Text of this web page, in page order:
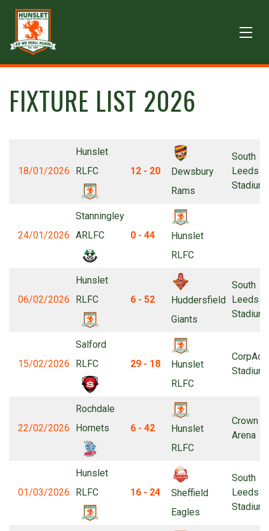
FIXTURE LIST 2026
18/01/2026
Hunslet
RLFC
12 - 20
Dewsbury
Rams
South
Leeds
Stadium
24/01/2026
Stanningley
ARLFC
0 - 44
Hunslet
RLFC
06/02/2026
Hunslet
RLFC
6 - 52
Huddersfield
Giants
South
Leeds
Stadium
15/02/2026
Salford
RLFC
29 - 18
Hunslet
RLFC
CorpAcq
Stadium
22/02/2026
Rochdale
Hornets
6 - 42
Hunslet
RLFC
Crown
Arena
01/03/2026
Hunslet
RLFC
16 - 24
Sheffield
Eagles
South
Leeds
Stadium